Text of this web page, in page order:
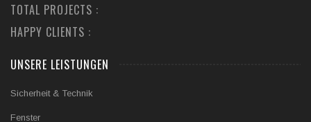
TOTAL PROJECTS :
HAPPY CLIENTS :
UNSERE LEISTUNGEN
Sicherheit & Technik
Fenster